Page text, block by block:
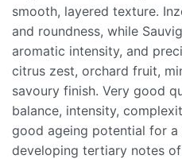
smooth, layered texture.
and roundness, while
aromatic intensity, and
citrus zest, orchard fruit,
savoury finish. Very good
balance, intensity,
good ageing potential for a
developing tertiary notes